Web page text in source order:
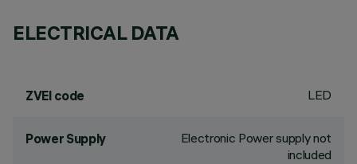
ELECTRICAL DATA
ZVEI code LED
Power Supply
Electronic Power supply not
included